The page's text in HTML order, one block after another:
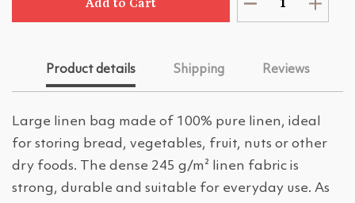
Add to Cart
Product details Shipping Reviews
Large linen bag made of 100% pure linen, ideal
for storing bread, vegetables, fruit, nuts or other
dry foods. The dense 245 g/m² linen fabric is
strong, durable and suitable for everyday use. As